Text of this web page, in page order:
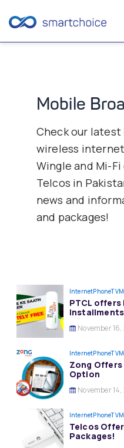
Mobile
Check our
wireless
Wingle and Mi-
Telcos in
news and
and packages!
InternetPhoneTV
PTCL offers
November 16,
InternetPhoneTV
Zong
Option
November 14,
InternetPhoneTV
Telcos
Packages!